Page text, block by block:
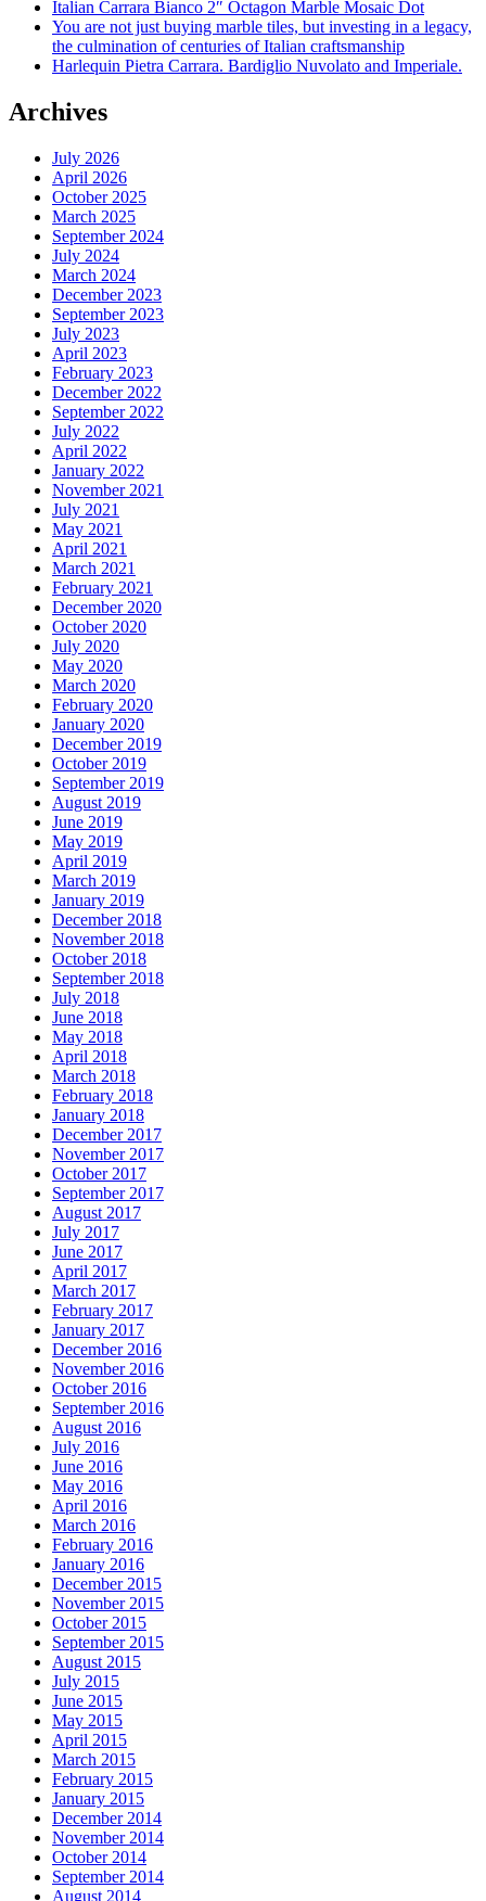
Italian Carrara Bianco 2″ Octagon Marble Mosaic Dot
You are not just buying marble tiles, but investing in a legacy,
the culmination of centuries of Italian craftsmanship
Harlequin Pietra Carrara. Bardiglio Nuvolato and Imperiale.
Archives
July 2026
April 2026
October 2025
March 2025
September 2024
July 2024
March 2024
December 2023
September 2023
July 2023
April 2023
February 2023
December 2022
September 2022
July 2022
April 2022
January 2022
November 2021
July 2021
May 2021
April 2021
March 2021
February 2021
December 2020
October 2020
July 2020
May 2020
March 2020
February 2020
January 2020
December 2019
October 2019
September 2019
August 2019
June 2019
May 2019
April 2019
March 2019
January 2019
December 2018
November 2018
October 2018
September 2018
July 2018
June 2018
May 2018
April 2018
March 2018
February 2018
January 2018
December 2017
November 2017
October 2017
September 2017
August 2017
July 2017
June 2017
April 2017
March 2017
February 2017
January 2017
December 2016
November 2016
October 2016
September 2016
August 2016
July 2016
June 2016
May 2016
April 2016
March 2016
February 2016
January 2016
December 2015
November 2015
October 2015
September 2015
August 2015
July 2015
June 2015
May 2015
April 2015
March 2015
February 2015
January 2015
December 2014
November 2014
October 2014
September 2014
August 2014